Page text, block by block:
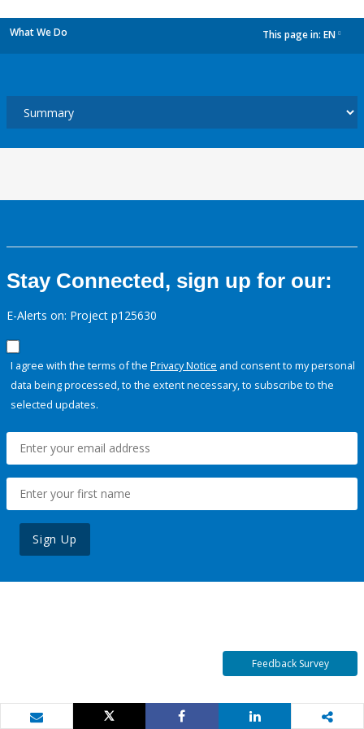
What We Do This page in: EN
Stay Connected, sign up for our:
E-Alerts on: Project p125630
I agree with the terms of the Privacy Notice and consent to my personal
data being processed, to the extent necessary, to subscribe to the
selected updates.
Sign Up
Feedback Survey